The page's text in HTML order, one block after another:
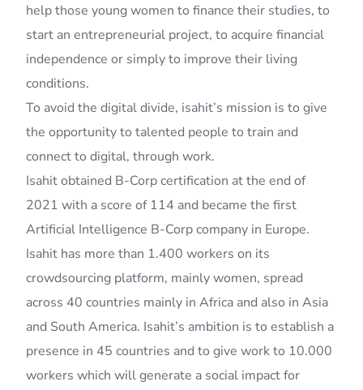
help those young women to finance their studies, to
start an entrepreneurial project, to acquire financial
independence or simply to improve their living
conditions.
To avoid the digital divide, isahit’s mission is to give
the opportunity to talented people to train and
connect to digital, through work.
Isahit obtained B-Corp certification at the end of
2021 with a score of 114 and became the first
Artificial Intelligence B-Corp company in Europe.
Isahit has more than 1.400 workers on its
crowdsourcing platform, mainly women, spread
across 40 countries mainly in Africa and also in Asia
and South America. Isahit’s ambition is to establish a
presence in 45 countries and to give work to 10.000
workers which will generate a social impact for